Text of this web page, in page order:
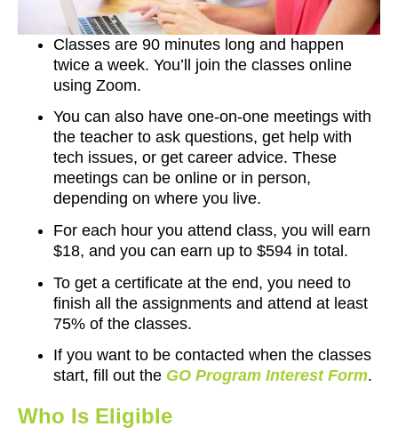
Classes are 90 minutes long and happen
twice a week. You’ll join the classes online
using Zoom.
You can also have one-on-one meetings with
the teacher to ask questions, get help with
tech issues, or get career advice. These
meetings can be online or in person,
depending on where you live.
For each hour you attend class, you will earn
$18, and you can earn up to $594 in total.
To get a certificate at the end, you need to
finish all the assignments and attend at least
75% of the classes.
If you want to be contacted when the classes
start, fill out the GO Program Interest Form.
Who Is Eligible